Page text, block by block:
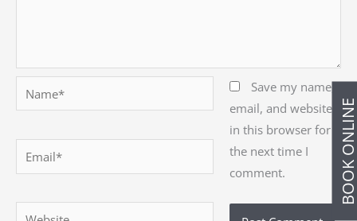
BOOK
Email*
Website
Save my name,
email, and website
in this browser for
the next time I
comment.